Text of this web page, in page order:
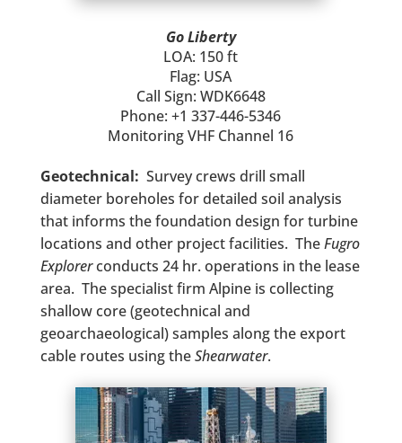
Go Liberty
LOA: 150 ft
Flag: USA
Call Sign: WDK6648
Phone: +1 337-446-5346
Monitoring VHF Channel 16
Geotechnical: Survey crews drill small
diameter boreholes for detailed soil analysis
that informs the foundation design for turbine
locations and other project facilities. TheFugro
Explorerconducts 24 hr. operations in the lease
area. The specialist firm Alpine is collecting
shallow core (geotechnical and
geoarchaeological) samples along the export
cable routes using theShearwater.